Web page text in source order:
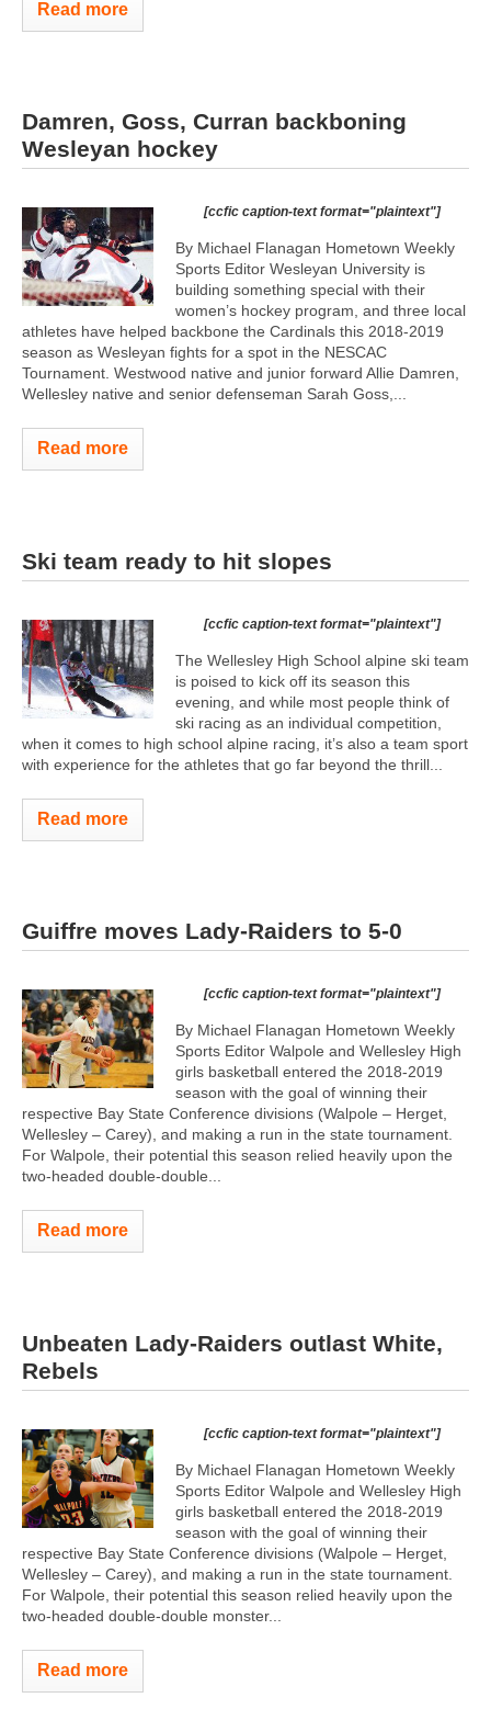
Read more
Damren, Goss, Curran backboning
Wesleyan hockey
[ccfic caption-text format="plaintext"]
By Michael Flanagan Hometown Weekly
Sports Editor Wesleyan University is
building something special with their
women’s hockey program, and three local
athletes have helped backbone the Cardinals this 2018-2019
season as Wesleyan fights for a spot in the NESCAC
Tournament. Westwood native and junior forward Allie Damren,
Wellesley native and senior defenseman Sarah Goss,...
Read more
Ski team ready to hit slopes
[ccfic caption-text format="plaintext"]
The Wellesley High School alpine ski team
is poised to kick off its season this
evening, and while most people think of
ski racing as an individual competition,
when it comes to high school alpine racing, it’s also a team sport
with experience for the athletes that go far beyond the thrill...
Read more
Guiffre moves Lady-Raiders to 5-0
[ccfic caption-text format="plaintext"]
By Michael Flanagan Hometown Weekly
Sports Editor Walpole and Wellesley High
girls basketball entered the 2018-2019
season with the goal of winning their
respective Bay State Conference divisions (Walpole – Herget,
Wellesley – Carey), and making a run in the state tournament.
For Walpole, their potential this season relied heavily upon the
two-headed double-double...
Read more
Unbeaten Lady-Raiders outlast White,
Rebels
[ccfic caption-text format="plaintext"]
By Michael Flanagan Hometown Weekly
Sports Editor Walpole and Wellesley High
girls basketball entered the 2018-2019
season with the goal of winning their
respective Bay State Conference divisions (Walpole – Herget,
Wellesley – Carey), and making a run in the state tournament.
For Walpole, their potential this season relied heavily upon the
two-headed double-double monster...
Read more